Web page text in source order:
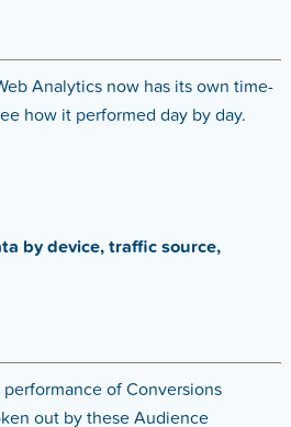
Analytics now has its own time-
how it performed day by day.
by device, traffic source,
of Conversions
out by these Audience